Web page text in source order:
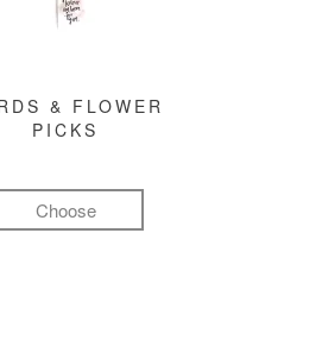
& FLOWER
PICKS
Choose